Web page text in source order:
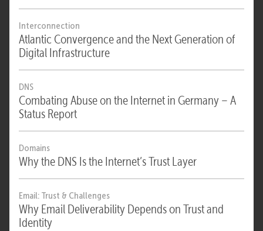
Interconnection
Atlantic Convergence and the Next Generation of
Digital Infrastructure
DNS
Combating Abuse on the Internet in Germany – A
Status Report
Domains
Why the DNS Is the Internet’s Trust Layer
Email: Trust & Challenges
Why Email Deliverability Depends on Trust and
Identity